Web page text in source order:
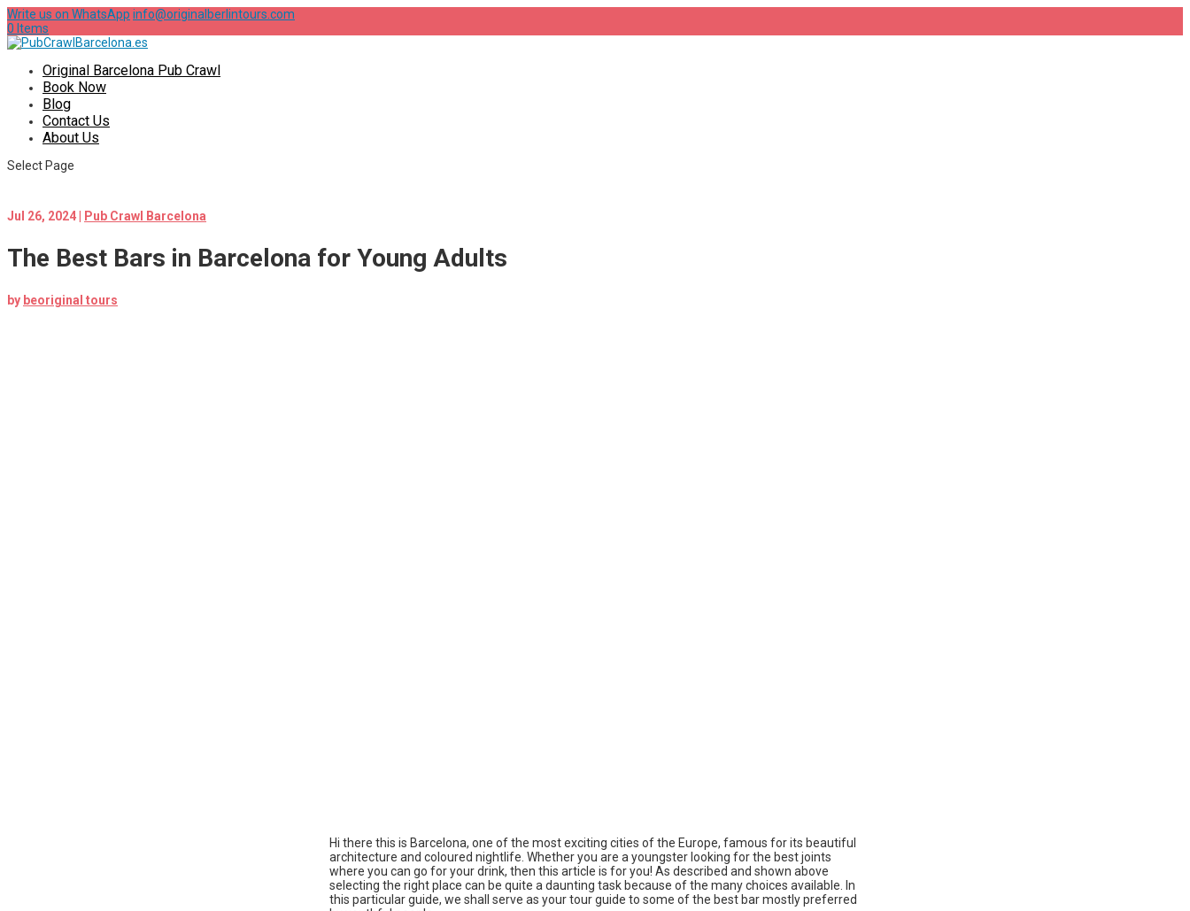
Write us on WhatsApp info@originalberlintours.com
0 Items
Original Barcelona Pub Crawl
Book Now
Blog
Contact Us
About Us
Select Page
Jul 26, 2024 Pub Crawl Barcelona
The Best Bars in Barcelona for Young Adults
by beoriginal tours
Hi there this is Barcelona, one of the most exciting cities of the Europe, famous for its beautiful
architecture and coloured nightlife. Whether you are a youngster looking for the best joints
where you can go for your drink, then this article is for you! As described and shown above
selecting the right place can be quite a daunting task because of the many choices available. In
this particular guide, we shall serve as your tour guide to some of the best bar mostly preferred